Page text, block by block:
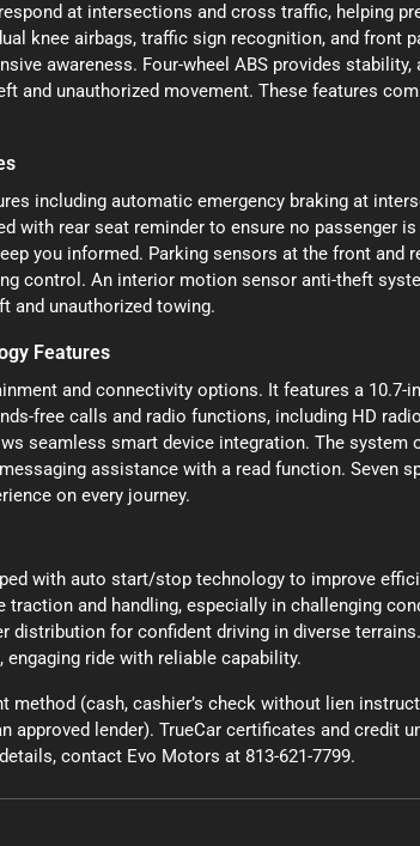
at intersections and cross traffic, helping
knee airbags, traffic sign recognition, and front
awareness. Four-wheel ABS provides
and unauthorized movement. These features
including automatic emergency braking at
with rear seat reminder to ensure no passenger
you informed. Parking sensors at the front and
control. An interior motion sensor anti-theft
and unauthorized towing.
Features
and connectivity options. It features a 10.7-
free calls and radio functions, including HD
seamless smart device integration. The
assistance with a read function. Seven
on every journey.
with auto start/stop technology to improve
and handling, especially in challenging
distribution for confident driving in diverse
ride with reliable capability.
method (cash, cashier’s check without lien
approved lender). TrueCar certificates and credit
contact Evo Motors at 813-621-7799.